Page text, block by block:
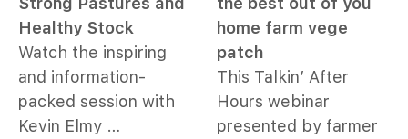
Healthy Stock
Watch the inspiring
and information-
packed session with
Kevin Elmy …
home farm vege
patch
This Talkin’ After
Hours webinar
presented by farmer